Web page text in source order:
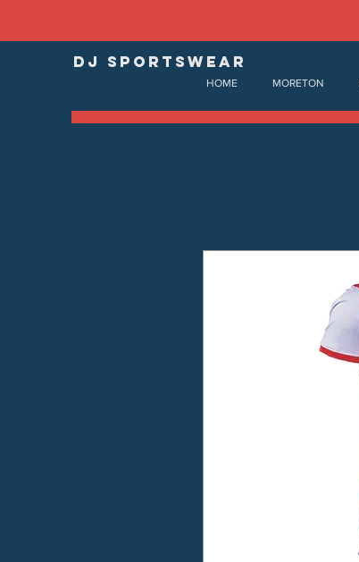
DJ SPORTSWEAR
HOME MORETON